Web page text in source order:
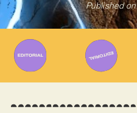
Published on